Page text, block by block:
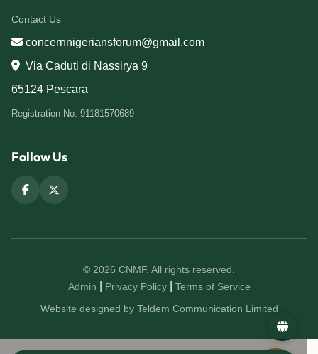
Contact Us
concernnigeriansforum@gmail.com
Via Caduti di Nassirya 9
65124 Pescara
Registration No: 91181570689
Follow Us
© 2026 CNMF. All rights reserved.
Admin
Privacy Policy| Terms of Service
Website designed by Teldem Communication Limited